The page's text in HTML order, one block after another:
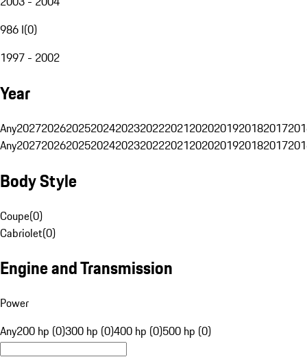
986 I(0)
1997 - 2002
Year
Any20272026202520242023202220212020201920182017
Any20272026202520242023202220212020201920182017
Body Style
Coupe(0)
Cabriolet(0)
Engine and Transmission
Power
Any200 hp (0)300 hp (0)400 hp (0)500 hp (0)